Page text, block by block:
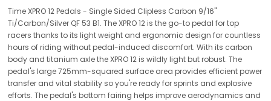
Time XPRO 12 Pedals - Single Sided Clipless Carbon 9/16"
Ti/Carbon/Silver QF 53 B1. The XPRO 12 is the go-to pedal for top
racers thanks to its light weight and ergonomic design for countless
hours of riding without pedal-induced discomfort. With its carbon
body and titanium axle the XPRO 12 is wildly light but robust. The
pedal's large 725mm-squared surface area provides efficient power
transfer and vital stability so you're ready for sprints and explosive
efforts. The pedal's bottom fairing helps improve aerodynamics and